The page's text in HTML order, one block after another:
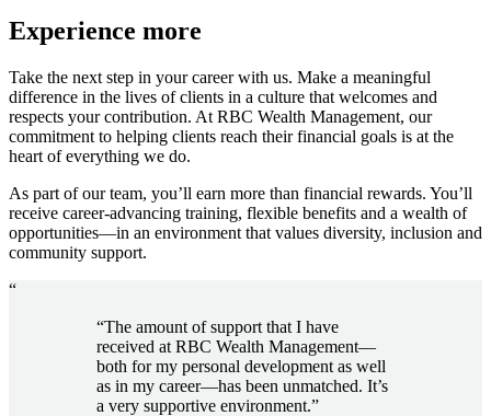
Experience more
Take the next step in your career with us. Make a meaningful
difference in the lives of clients in a culture that welcomes and
respects your contribution. At RBC Wealth Management, our
commitment to helping clients reach their financial goals is at the
heart of everything we do.
As part of our team, you’ll earn more than financial rewards. You’ll
receive career-advancing training, flexible benefits and a wealth of
opportunities—in an environment that values diversity, inclusion and
community support.
“
“The amount of support that I have
received at RBC Wealth Management—
both for my personal development as well
as in my career—has been unmatched. It’s
a very supportive environment.”